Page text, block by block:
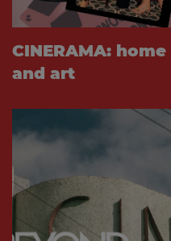
CINERAMA:
and art